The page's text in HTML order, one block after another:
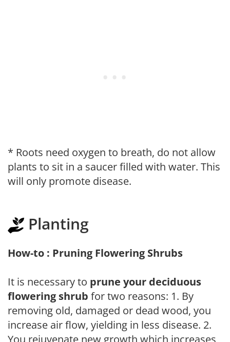
* Roots need oxygen to breath, do not allow
plants to sit in a saucer filled with water. This
will only promote disease.
Planting
How-to : Pruning Flowering Shrubs
It is necessary to prune your deciduous
flowering shrub for two reasons: 1. By
removing old, damaged or dead wood, you
increase air flow, yielding in less disease. 2.
You rejuvenate new growth which increases